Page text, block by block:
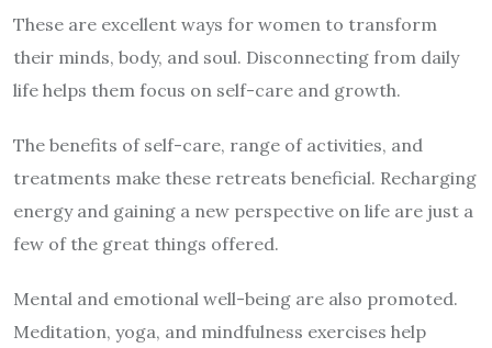
These are excellent ways for women to transform
their minds, body, and soul. Disconnecting from daily
life helps them focus on self-care and growth.
The benefits of self-care, range of activities, and
treatments make these retreats beneficial. Recharging
energy and gaining a new perspective on life are just a
few of the great things offered.
Mental and emotional well-being are also promoted.
Meditation, yoga, and mindfulness exercises help